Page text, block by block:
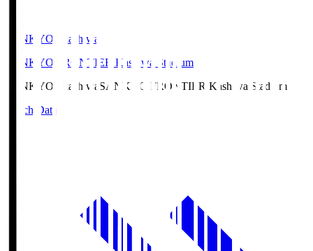
SANKYO Fkashiwa
SANKYO FRONTIER Kashiwa Stadium
SANKYO Fkashiwa SANKYO FRONTIER Kashiwa Stadium
Match Data